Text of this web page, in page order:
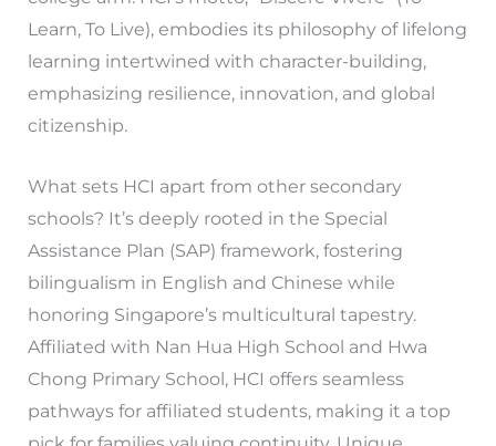
Learn, To Live), embodies its philosophy of lifelong
learning intertwined with character-building,
emphasizing resilience, innovation, and global
citizenship.
What sets HCI apart from other secondary
schools? It’s deeply rooted in the Special
Assistance Plan (SAP) framework, fostering
bilingualism in English and Chinese while
honoring Singapore’s multicultural tapestry.
Affiliated with Nan Hua High School and Hwa
Chong Primary School, HCI offers seamless
pathways for affiliated students, making it a top